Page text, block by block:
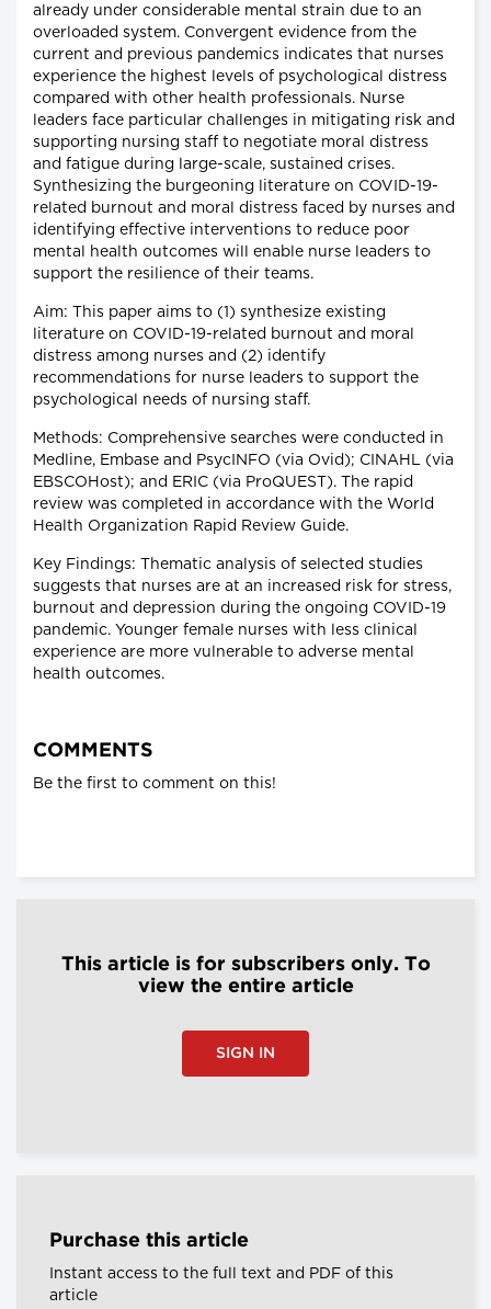
already under considerable mental strain due to an
overloaded system. Convergent evidence from the
current and previous pandemics indicates that nurses
experience the highest levels of psychological distress
compared with other health professionals. Nurse
leaders face particular challenges in mitigating risk and
supporting nursing staff to negotiate moral distress
and fatigue during large-scale, sustained crises.
Synthesizing the burgeoning literature on COVID-19-
related burnout and moral distress faced by nurses and
identifying effective interventions to reduce poor
mental health outcomes will enable nurse leaders to
support the resilience of their teams.
Aim: This paper aims to (1) synthesize existing
literature on COVID-19-related burnout and moral
distress among nurses and (2) identify
recommendations for nurse leaders to support the
psychological needs of nursing staff.
Methods: Comprehensive searches were conducted in
Medline, Embase and PsycINFO (via Ovid); CINAHL (via
EBSCOHost); and ERIC (via ProQUEST). The rapid
review was completed in accordance with the World
Health Organization Rapid Review Guide.
Key Findings: Thematic analysis of selected studies
suggests that nurses are at an increased risk for stress,
burnout and depression during the ongoing COVID-19
pandemic. Younger female nurses with less clinical
experience are more vulnerable to adverse mental
health outcomes.
COMMENTS
Be the first to comment on this!
This article is for subscribers only. To
view the entire article
SIGN IN
Purchase this article
Instant access to the full text and PDF of this
article